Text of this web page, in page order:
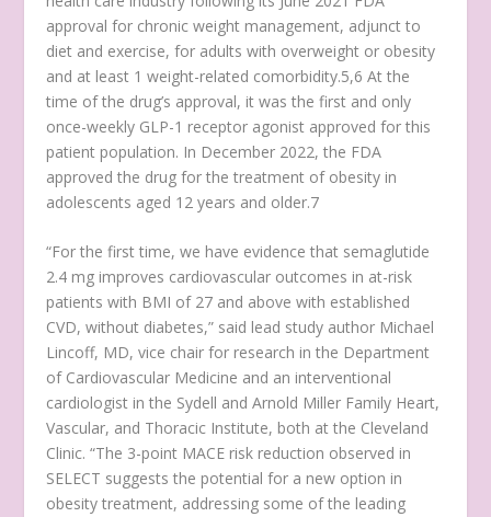
approval for chronic weight management, adjunct to
diet and exercise, for adults with overweight or obesity
and at least 1 weight-related comorbidity.5,6 At the
time of the drug’s approval, it was the first and only
once-weekly GLP-1 receptor agonist approved for this
patient population. In December 2022, the FDA
approved the drug for the treatment of obesity in
adolescents aged 12 years and older.7
“For the first time, we have evidence that semaglutide
2.4 mg improves cardiovascular outcomes in at-risk
patients with BMI of 27 and above with established
CVD, without diabetes,” said lead study author Michael
Lincoff, MD, vice chair for research in the Department
of Cardiovascular Medicine and an interventional
cardiologist in the Sydell and Arnold Miller Family Heart,
Vascular, and Thoracic Institute, both at the Cleveland
Clinic. “The 3-point MACE risk reduction observed in
SELECT suggests the potential for a new option in
obesity treatment, addressing some of the leading